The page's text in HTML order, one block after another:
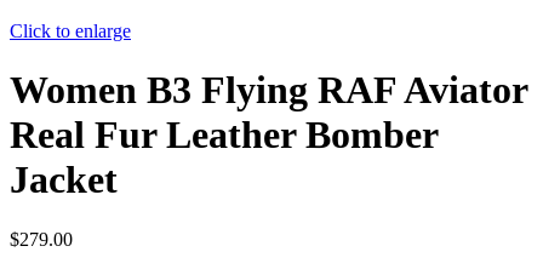
Click to enlarge
Women B3 Flying RAF Aviator
Real Fur Leather Bomber
Jacket
$279.00